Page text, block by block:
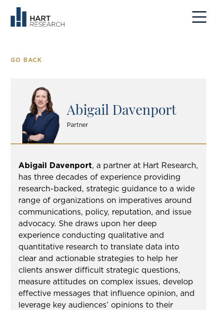
GO BACK
Abigail Davenport
Partner
Abigail Davenport, a partner at Hart Research,
has three decades of experience providing
research-backed, strategic guidance to a wide
range of organizations on imperatives around
communications, policy, reputation, and issue
advocacy. She draws upon her deep
experience conducting qualitative and
quantitative research to translate data into
clear and actionable strategies to help her
clients answer difficult strategic questions,
measure attitudes on complex issues, develop
effective messages that influence opinion, and
leverage key audiences’ opinions to their